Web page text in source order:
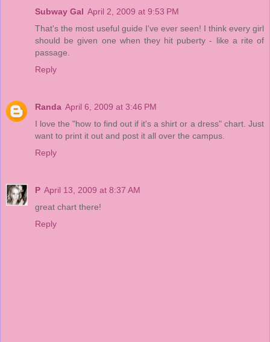
Subway Gal April 2, 2009 at 9:53 PM
That's the most useful guide I've ever seen! I think every girl
should be given one when they hit puberty - like a rite of
passage.
Reply
Randa April 6, 2009 at 3:46 PM
I love the "how to find out if it's a shirt or a dress" chart. Just
want to print it out and post it all over the campus.
Reply
P April 13, 2009 at 8:37 AM
great chart there!
Reply